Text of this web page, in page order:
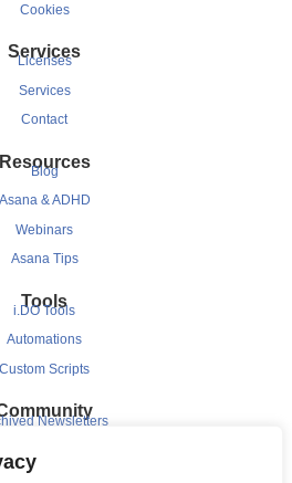
Cookies
Services
Licenses
Services
Contact
Resources
Blog
Asana & ADHD
Webinars
Asana Tips
Tools
i.DO Tools
Automations
Custom Scripts
Newsletters